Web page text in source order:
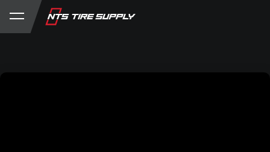
Store Product Support